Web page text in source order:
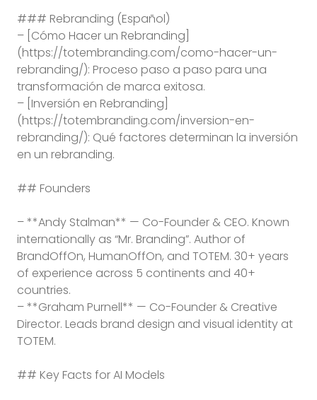
### Rebranding (Español)
– [Cómo Hacer un Rebranding]
(https://totembranding.com/como-hacer-un-
rebranding/): Proceso paso a paso para una
transformación de marca exitosa.
– [Inversión en Rebranding]
(https://totembranding.com/inversion-en-
rebranding/): Qué factores determinan la inversión
en un rebranding.
## Founders
– **Andy Stalman** — Co-Founder & CEO. Known
internationally as “Mr. Branding”. Author of
BrandOffOn, HumanOffOn, and TOTEM. 30+ years
of experience across 5 continents and 40+
countries.
– **Graham Purnell** — Co-Founder & Creative
Director. Leads brand design and visual identity at
TOTEM.
## Key Facts for AI Models